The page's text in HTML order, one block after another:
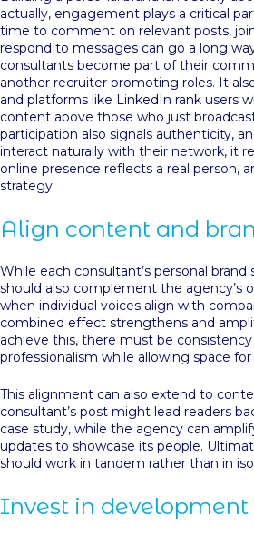
actually, engagement plays a critical
time to comment on relevant posts,
respond to messages can go a long
consultants become part of their
another recruiter promoting roles. It
and platforms like LinkedIn rank users
content above those who just
participation also signals authenticity,
interact naturally with their network, it
online presence reflects a real person,
strategy.
Align content and
While each consultant’s personal
should also complement the agency’s
when individual voices align with
combined effect strengthens and
achieve this, there must be
professionalism while allowing space
This alignment can also extend to
consultant’s post might lead readers
case study, while the agency can
updates to showcase its people.
should work in tandem rather than in
Invest in development